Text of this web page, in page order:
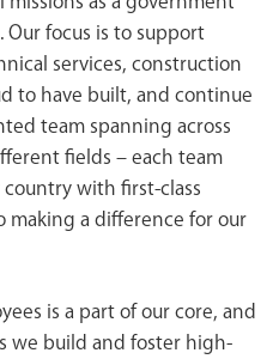
focus is to support
services, construction
to have built, and continue
team spanning across
fields – each team
with first-class
making a difference for our
is a part of our core, and
we build and foster high-